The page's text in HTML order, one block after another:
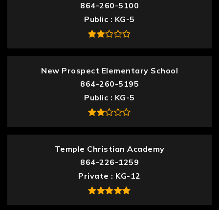
864-260-5100
Public
KG-5
New Prospect Elementary School
864-260-5195
Public
KG-5
Temple Christian Academy
864-226-1259
Private
KG-12